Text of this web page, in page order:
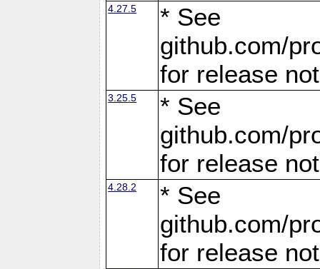
4.27.5
* See
github.com/
for release
3.25.5
* See
github.com/
for release
4.28.2
* See
github.com/
for release